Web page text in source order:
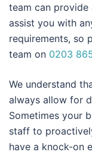
team can provide
assist you with
requirements, so
team on 0203
We understand
always allow for
Sometimes your
staff to
have a knock-on